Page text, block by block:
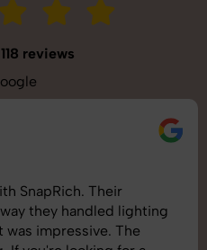
118 reviews
we needed. The
the quality of the
very professional and